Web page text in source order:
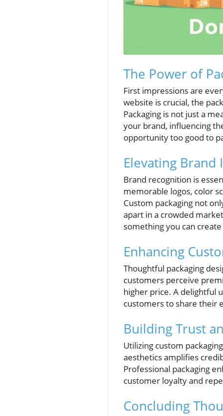
The Power of
First impressions are
website is crucial, the
Packaging is not just a
your brand, influencing
opportunity too good to
Elevating Brand
Brand recognition is
memorable logos, color
Custom packaging not
apart in a crowded
something you can
Enhancing
Thoughtful packaging
customers perceive
higher price. A delightful
customers to share their
Building Trust
Utilizing custom
aesthetics amplifies
Professional packaging
customer loyalty and
Concluding